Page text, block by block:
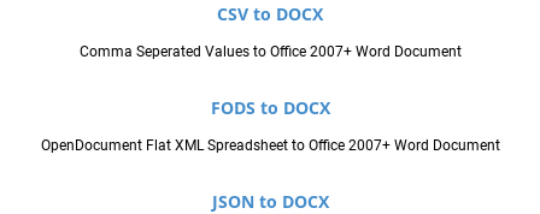
CSV to DOCX
Comma Seperated Values to Office 2007+ Word Document
FODS to DOCX
OpenDocument Flat XML Spreadsheet to Office 2007+ Word Document
JSON to DOCX